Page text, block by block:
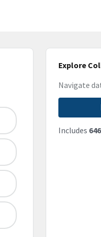
Explore
Navigate
Includes 646